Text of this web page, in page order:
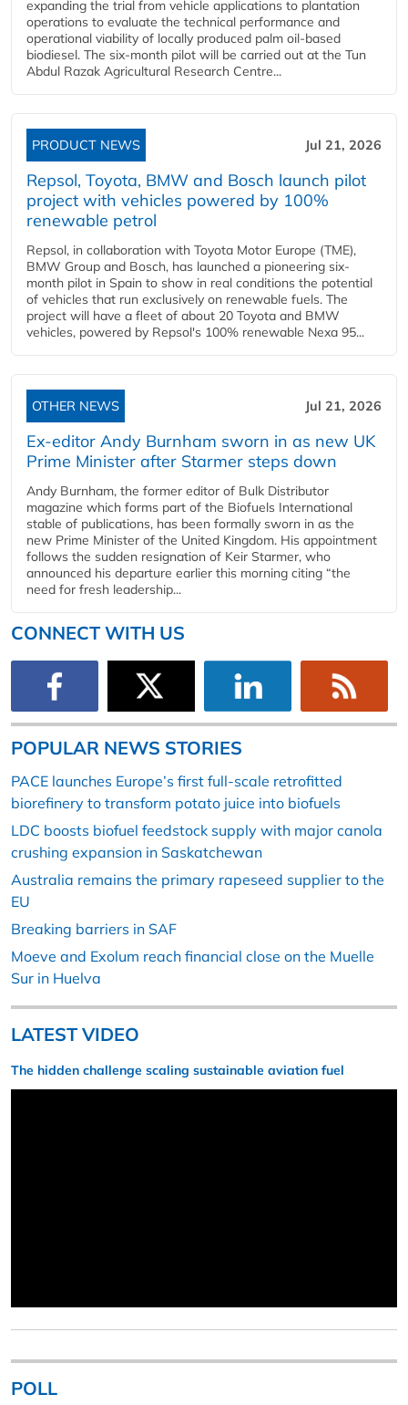
expanding the trial from vehicle applications to plantation
operations to evaluate the technical performance and
operational viability of locally produced palm oil-based
biodiesel. The six-month pilot will be carried out at the Tun
Abdul Razak Agricultural Research Centre...
PRODUCT NEWS Jul 21, 2026
Repsol, Toyota, BMW and Bosch launch pilot
project with vehicles powered by 100%
renewable petrol
Repsol, in collaboration with Toyota Motor Europe (TME),
BMW Group and Bosch, has launched a pioneering six-
month pilot in Spain to show in real conditions the potential
of vehicles that run exclusively on renewable fuels. The
project will have a fleet of about 20 Toyota and BMW
vehicles, powered by Repsol's 100% renewable Nexa 95...
OTHER NEWS Jul 21, 2026
Ex-editor Andy Burnham sworn in as new UK
Prime Minister after Starmer steps down
Andy Burnham, the former editor of Bulk Distributor
magazine which forms part of the Biofuels International
stable of publications, has been formally sworn in as the
new Prime Minister of the United Kingdom. His appointment
follows the sudden resignation of Keir Starmer, who
announced his departure earlier this morning citing “the
need for fresh leadership...
CONNECT WITH US
POPULAR NEWS STORIES
PACE launches Europe’s first full-scale retrofitted
biorefinery to transform potato juice into biofuels
LDC boosts biofuel feedstock supply with major canola
crushing expansion in Saskatchewan
Australia remains the primary rapeseed supplier to the
EU
Breaking barriers in SAF
Moeve and Exolum reach financial close on the Muelle
Sur in Huelva
LATEST VIDEO
The hidden challenge scaling sustainable aviation fuel
POLL